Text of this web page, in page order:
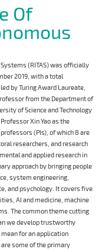
Of
(RITAS) was officially
2019, with a total
by Turing Award Laureate,
from the Department of
of Science and Technology
Xin Yao as the
professors (PIs), of which 8 are
researchers, and research
and applied research in
approach by bringing people
system engineering,
and psychology. It covers five
AI and medicine, machine
The common theme cutting
we develop trustworthy
for an application
some of the primary